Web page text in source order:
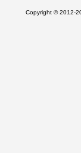
Copyright © 2012-